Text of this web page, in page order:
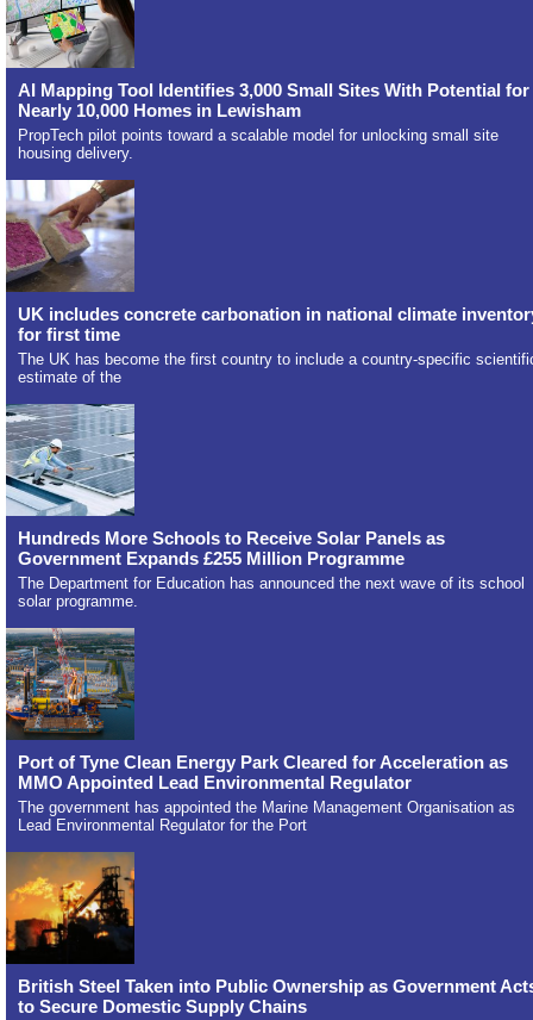
AI Mapping Tool Identifies 3,000 Small Sites With Potential for
Nearly 10,000 Homes in Lewisham
PropTech pilot points toward a scalable model for unlocking small site
housing delivery.
UK includes concrete carbonation in national climate
for first time
The UK has become the first country to include a country-specific
estimate of the
Hundreds More Schools to Receive Solar Panels as
Government Expands £255 Million Programme
The Department for Education has announced the next wave of its school
solar programme.
Port of Tyne Clean Energy Park Cleared for Acceleration as
MMO Appointed Lead Environmental Regulator
The government has appointed the Marine Management Organisation as
Lead Environmental Regulator for the Port
British Steel Taken into Public Ownership as Government
to Secure Domestic Supply Chains